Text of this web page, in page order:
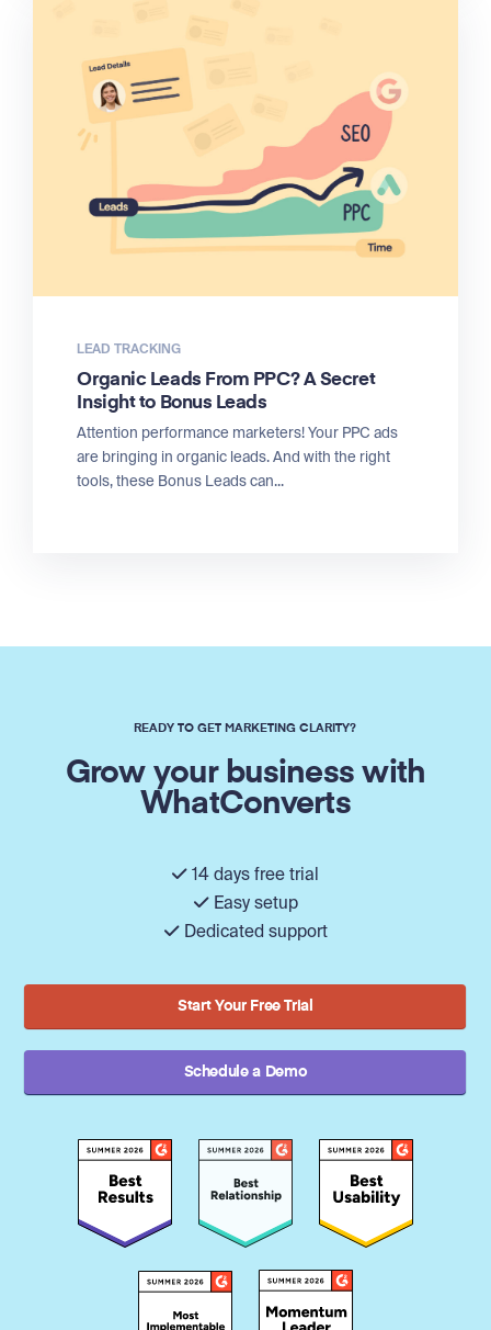
LEAD TRACKING
Organic Leads From PPC? A Secret
Insight to Bonus Leads
Attention performance marketers! Your PPC ads
are bringing in organic leads. And with the right
tools, these Bonus Leads can...
READY TO GET MARKETING CLARITY?
Grow your business with
WhatConverts
14 days free trial
Easy setup
Dedicated support
Start Your Free Trial
Schedule a Demo